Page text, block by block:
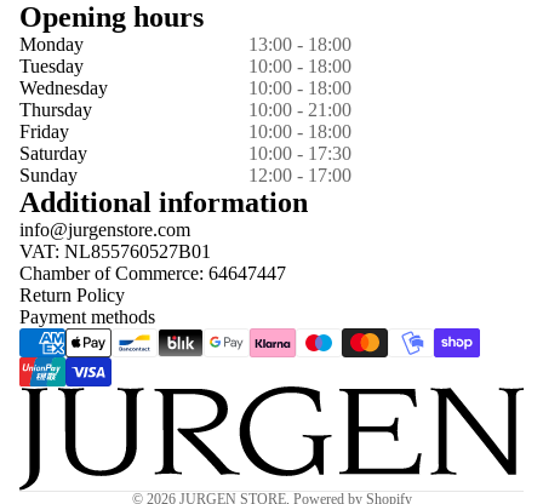
Opening hours
Monday
13:00 - 18:00
Tuesday
10:00 - 18:00
Wednesday
10:00 - 18:00
Thursday
10:00 - 21:00
Friday
10:00 - 18:00
Saturday
10:00 - 17:30
Sunday
12:00 - 17:00
Additional information
info@jurgenstore.com
VAT: NL855760527B01
Chamber of Commerce: 64647447
Return Policy
Payment methods
© 2026 JURGEN STORE, Powered by Shopify
Privacy policy